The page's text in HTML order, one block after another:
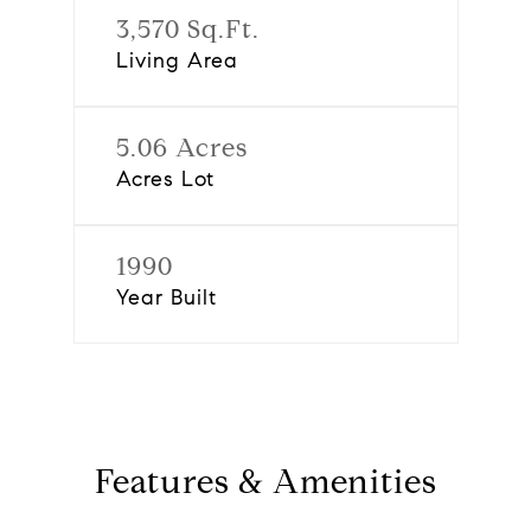
3,570 Sq.Ft.
Living Area
5.06 Acres
Acres Lot
1990
Year Built
Features & Amenities